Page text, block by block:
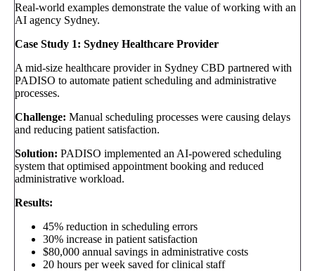
Real-world examples demonstrate the value of working with an
AI agency Sydney.
Case Study 1: Sydney Healthcare Provider
A mid-size healthcare provider in Sydney CBD partnered with
PADISO to automate patient scheduling and administrative
processes.
Challenge: Manual scheduling processes were causing delays
and reducing patient satisfaction.
Solution: PADISO implemented an AI-powered scheduling
system that optimised appointment booking and reduced
administrative workload.
Results:
45% reduction in scheduling errors
30% increase in patient satisfaction
$80,000 annual savings in administrative costs
20 hours per week saved for clinical staff